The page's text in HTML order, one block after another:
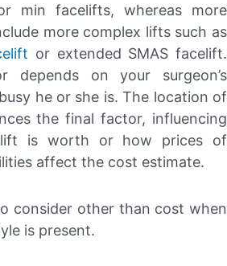
min facelifts, whereas more
more complex lifts such as
or extended SMAS facelift.
depends on your surgeon’s
he or she is. The location of
the final factor, influencing
is worth or how prices of
affect the cost estimate.
consider other than cost when
is present.